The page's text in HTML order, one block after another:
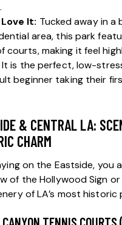
It: Tucked away in
area, this park
courts, making it feel
It is the perfect, low-
beginner taking their
& CENTRAL LA:
CHARM
on the Eastside, you
of the Hollywood Sign
of LA’s most historic